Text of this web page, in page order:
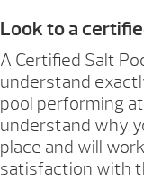
Look to a
A Certified Salt
understand
pool performing
understand why
place and will
satisfaction with